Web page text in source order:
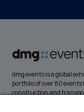
dmg events is a global
portfolio of over 80
construction and